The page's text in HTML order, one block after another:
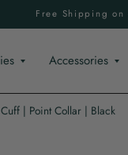
Free Shipping on
Accessories
| Point Collar | Black